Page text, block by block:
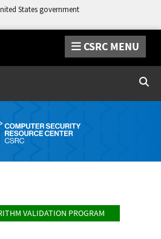
States government
CSRC MENU
VALIDATION PROGRAM